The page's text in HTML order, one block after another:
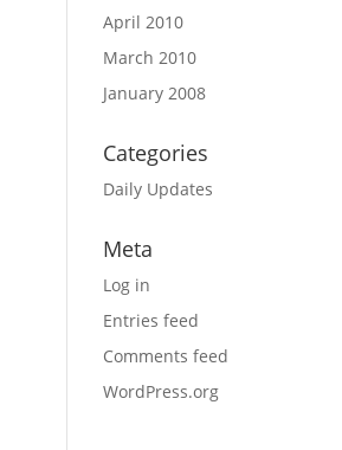
April 2010
March 2010
January 2008
Categories
Daily Updates
Meta
Log in
Entries feed
Comments feed
WordPress.org